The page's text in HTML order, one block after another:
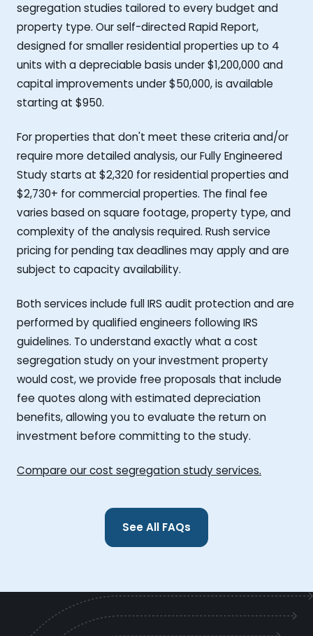
segregation studies tailored to every budget and
property type. Our self-directed Rapid Report,
designed for smaller residential properties up to 4
units with a depreciable basis under $1,200,000 and
capital improvements under $50,000, is available
starting at $950.
For properties that don't meet these criteria and/or
require more detailed analysis, our Fully Engineered
Study starts at $2,320 for residential properties and
$2,730+ for commercial properties. The final fee
varies based on square footage, property type, and
complexity of the analysis required. Rush service
pricing for pending tax deadlines may apply and are
subject to capacity availability.
Both services include full IRS audit protection and are
performed by qualified engineers following IRS
guidelines. To understand exactly what a cost
segregation study on your investment property
would cost, we provide free proposals that include
fee quotes along with estimated depreciation
benefits, allowing you to evaluate the return on
investment before committing to the study.
Compare our cost segregation study services.
See All FAQs